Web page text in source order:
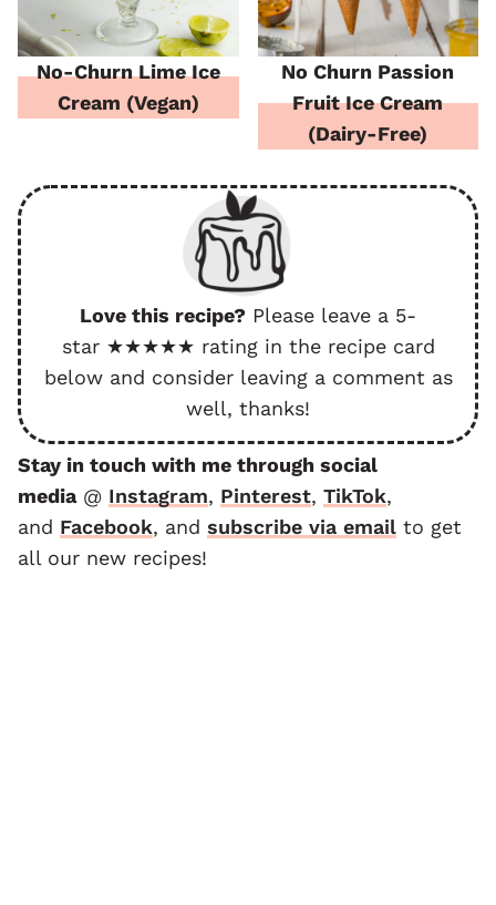
No-Churn Lime Ice
Cream (Vegan)
No Churn Passion
Fruit Ice Cream
(Dairy-Free)
Love this recipe? Please leave a 5-
star ★★★★★ rating in the recipe card
below and consider leaving a comment as
well, thanks!
Stay in touch with me through social
media@ Instagram, Pinterest, TikTok,
and Facebook, and subscribe via email to get
all our new recipes!